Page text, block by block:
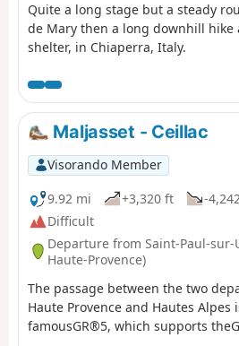
Quite a long stage but a steady
de Mary then a long downhill hike
shelter, in Chiaperra, Italy.
Maljasset - Ceillac
Visorando Member
9.92 mi
+3,320 ft -
Difficult
Departure from Saint-Paul-sur-
Haute-Provence)
The passage between the two
Haute Provence and Hautes Alpes
famousGR®5, which supports